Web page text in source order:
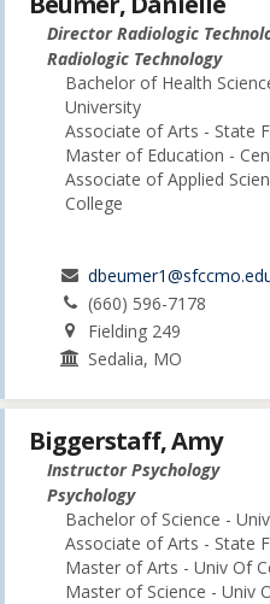
Director Radiologic
Radiologic Technology
Bachelor of Health
University
Associate of Arts - State
Master of Education -
Associate of Applied
College
(660) 596-7178
Fielding 249
Sedalia, MO
Biggerstaff, Amy
Instructor Psychology
Psychology
Bachelor of Science -
Associate of Arts - State
Master of Arts - Univ Of
Master of Science - Univ